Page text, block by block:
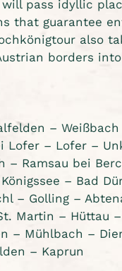
pass idyllic
that guarantee
also
borders
–
Lofer – Lofer –
– Ramsau bei
– Bad
– Golling –
Martin – Hüttau –
– Mühlbach –
– Kaprun